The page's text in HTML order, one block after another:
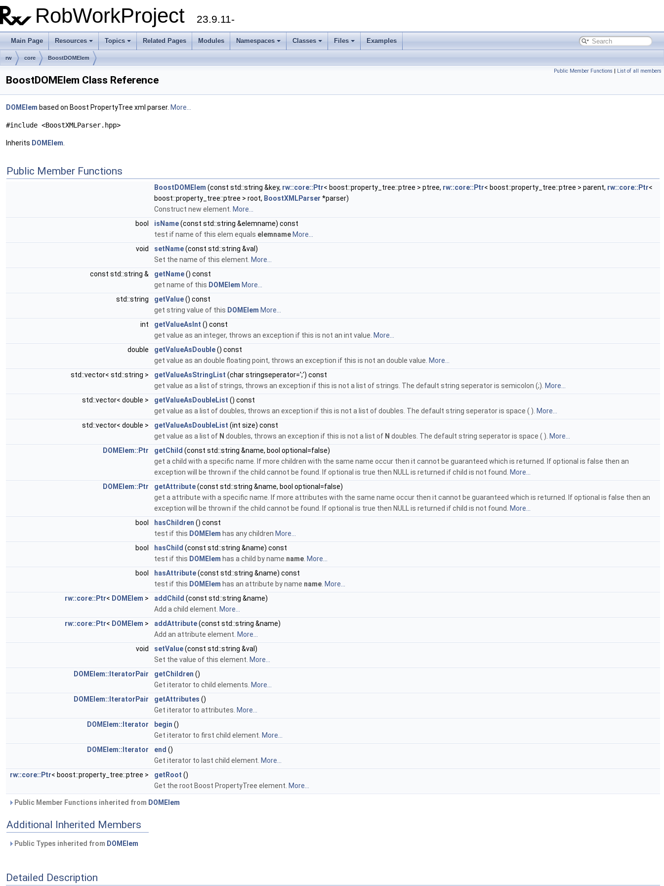
RobWorkProject 23.9.11-
Main Page Resources Topics Related Pages Modules Namespaces Classes Files Examples
rw core BoostDOMElem
Public Member Functions | List of all members
BoostDOMElem Class Reference
DOMElem based on Boost PropertyTree xml parser. More...
#include <BoostXMLParser.hpp>
Inherits DOMElem
Public Member Functions
BoostDOMElem (const std::string &key, rw::core::Ptr< boost::property_tree::ptree > ptree, rw::core::Ptr< boost::property_tree::ptree > parent, rw::core::Ptr<
boost::property_tree::ptree > root, BoostXMLParser *parser)
Construct new element. More...
bool
isName(const std::string &elemname) const
test if name of this elem equals elemname More...
void
setName(const std::string &val)
Set the name of this element. More...
const std::string &
getName() const
get name of this DOMElem More...
std::string
getValue() const
get string value of this DOMElem More...
int
getValueAsInt () const
get value as an integer, throws an exception if this is not an int value. More...
double
getValueAsDouble() const
get value as an double floating point, throws an exception if this is not an double value. More...
std::vector< std::string >
getValueAsStringList (char stringseperator=';') const
get value as a list of strings, throws an exception if this is not a list of strings. The default string seperator is semicolon (;). More...
std::vector< double >
getValueAsDoubleList () const
get value as a list of doubles, throws an exception if this is not a list of doubles. The default string seperator is space ( ). More...
std::vector< double >
getValueAsDoubleList (int size) const
get value as a list of N doubles, throws an exception if this is not a list of N doubles. The default string seperator is space ( ). More...
DOMElem::Ptr
getChild (const std::string &name, bool optional=false)
get a child with a specific name. If more children with the same name occur then it cannot be guaranteed which is returned. If optional is false then an
exception will be thrown if the child cannot be found. If optional is true then NULL is returned if child is not found.
More...
DOMElem::Ptr
getAttribute(const std::string &name, bool optional=false)
get a attribute with a specific name. If more attributes with the same name occur then it cannot be guaranteed which is returned. If optional is false then an
exception will be thrown if the child cannot be found. If optional is true then NULL is returned if child is not found.
More...
bool
hasChildren () const
test if this DOMElem has any children More...
bool
hasChild (const std::string &name) const
test if this DOMElem has a child by name name More...
bool
hasAttribute(const std::string &name) const
test if this DOMElem has an attribute by name name More...
rw::core::Ptr< DOMElem > addChild (const std::string &name)
Add a child element. More...
rw::core::Ptr< DOMElem > addAttribute(const std::string &name)
Add an attribute element. More...
void
setValue(const std::string &val)
Set the value of this element. More...
DOMElem::IteratorPair
getChildren ()
Get iterator to child elements. More...
DOMElem::IteratorPair
getAttributes ()
Get iterator to attributes. More...
DOMElem::Iterator
begin ()
Get iterator to first child element. More...
DOMElem::Iterator
end ()
Get iterator to last child element. More...
rw::core::Ptr< boost::property_tree::ptree > getRoot ()
Get the root Boost PropertyTree element. More...
Public Member Functions inherited from DOMElem
Additional Inherited Members
Public Types inherited from DOMElem
Detailed Description